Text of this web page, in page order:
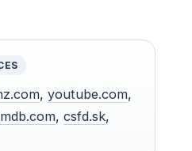
, youtube.com,
, csfd.sk,